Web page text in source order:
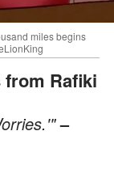
miles begins
from Rafiki
–